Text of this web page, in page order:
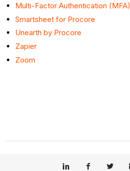
Multi-Factor Authentication (MFA)
Smartsheet for Procore
Unearth by Procore
Zapier
Zoom